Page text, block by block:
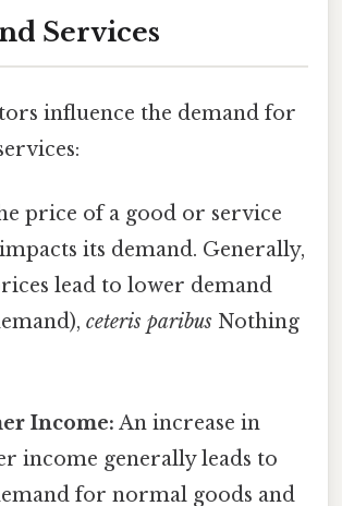
Services
influence the demand for
price of a good or service
its demand. Generally,
lead to lower demand
ceteris paribus Nothing
Income: An increase in
income generally leads to
for normal goods and